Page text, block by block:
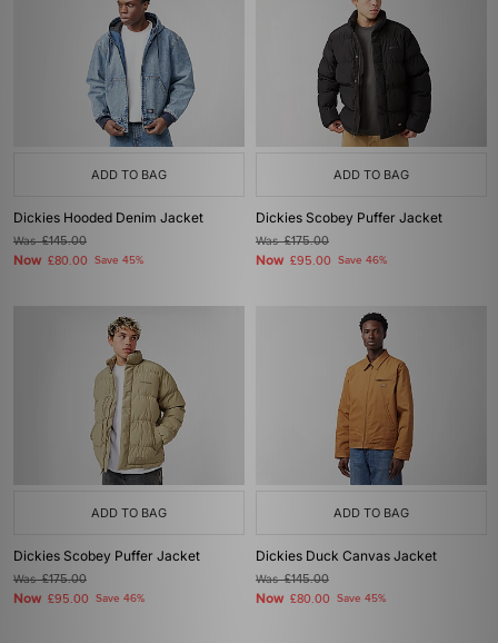
ADD TO BAG
Dickies Hooded Denim Jacket
Was£145.00
Now £80.00 Save 45%
ADD TO BAG
Dickies Scobey Puffer Jacket
Was£175.00
Now £95.00 Save 46%
ADD TO BAG
Dickies Scobey Puffer Jacket
Was£175.00
Now £95.00 Save 46%
ADD TO BAG
Dickies Duck Canvas Jacket
Was£145.00
Now £80.00 Save 45%